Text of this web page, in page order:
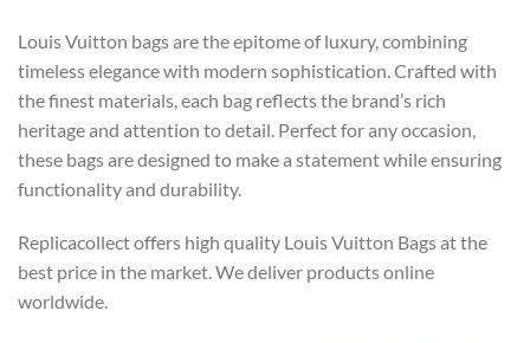
Louis Vuitton bags are the epitome of luxury, combining
timeless elegance with modern sophistication. Crafted with
the finest materials, each bag reflects the brand’s rich
heritage and attention to detail. Perfect for any occasion,
these bags are designed to make a statement while ensuring
functionality and durability.
Replicacollect offers high quality Louis Vuitton Bags at the
best price in the market. We deliver products online
worldwide.